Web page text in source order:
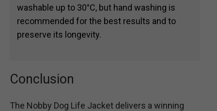
washable up to 30°C, but hand washing is
recommended for the best results and to
preserve its longevity.
Conclusion
The Nobby Dog Life Jacket delivers a winning